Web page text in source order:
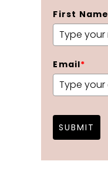
First Name
Email*
SUBMIT